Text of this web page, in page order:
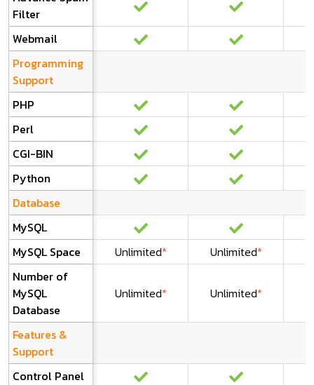
Filter
Webmail
Programming
Support
PHP
Perl
CGI-BIN
Python
Database
MySQL
MySQL Space
Unlimited* Unlimited*
Number of
MySQL
Database
Unlimited* Unlimited*
Features &
Support
Control Panel